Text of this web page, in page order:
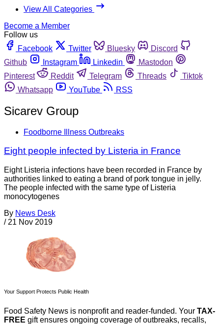
View All Categories
Become a Member
Follow us
Facebook
Twitter Bluesky
Discord
Github
Instagram Linkedin
Mastodon
Pinterest
Reddit Telegram Threads
Tiktok
Whatsapp
YouTube RSS
Sicarev Group
Foodborne Illness Outbreaks
Eight people infected by Listeria in France
Eight Listeria infections have been recorded in France by
authorities linked to eating a brand of pork tongue in jelly.
The people infected with the same type of Listeria
monocytogenes
By News Desk
/ 21 Nov 2019
Your Support Protects Public Health
Food Safety News is nonprofit and reader-funded. Your TAX-
FREE gift ensures ongoing coverage of outbreaks, recalls,